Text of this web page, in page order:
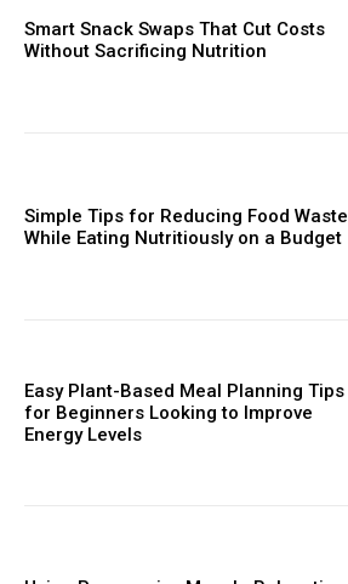
Smart Snack Swaps That Cut Costs
Without Sacrificing Nutrition
Simple Tips for Reducing Food Waste
While Eating Nutritiously on a Budget
Easy Plant-Based Meal Planning Tips
for Beginners Looking to Improve
Energy Levels